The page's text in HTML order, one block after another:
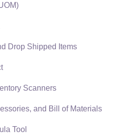
Utility
Koble Payments
Cards
Drop Shipped Items
Scanners
and Bill of Materials
Tool